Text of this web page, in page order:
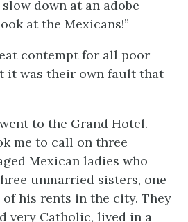
down at an adobe
at the Mexicans!”
contempt for all poor
it was their own fault that
to the Grand Hotel.
me to call on three
Mexican ladies who
unmarried sisters, one
his rents in the city. They
very Catholic, lived in a